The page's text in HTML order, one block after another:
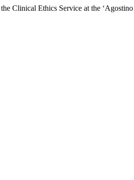
Clinical Ethics Service at the